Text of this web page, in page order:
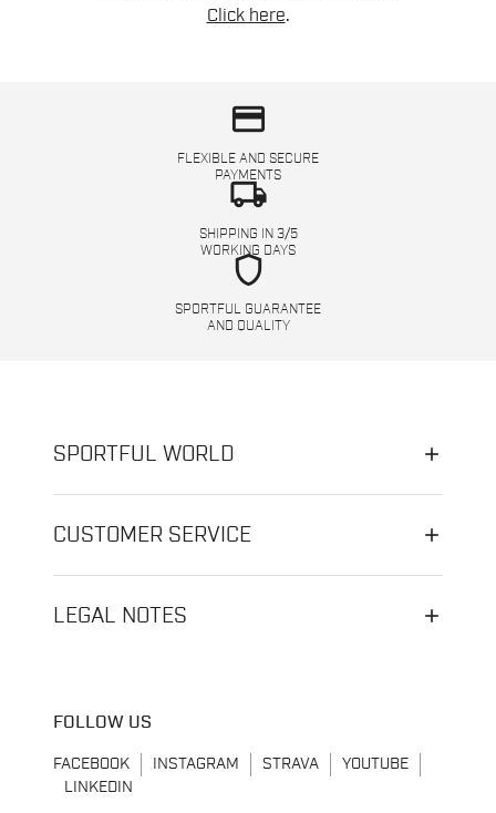
Click here.
credit_card
FLEXIBLE AND SECURE
PAYMENTS
local_shipping
SHIPPING IN 3/5
WORKING DAYS
shield
SPORTFUL GUARANTEE
AND QUALITY
SPORTFUL WORLD
CUSTOMER SERVICE
LEGAL NOTES
FOLLOW US
FACEBOOK INSTAGRAM STRAVA
YOUTUBE
LINKEDIN